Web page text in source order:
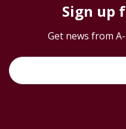
Sign up
Get news from